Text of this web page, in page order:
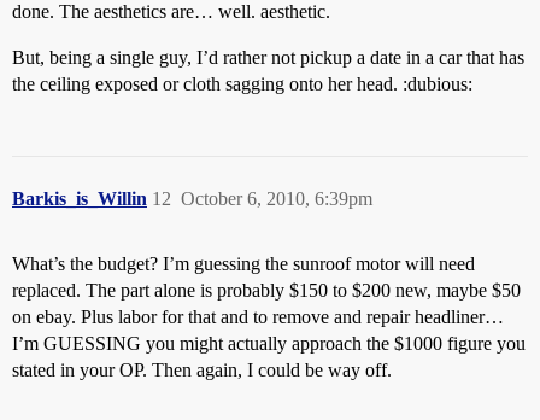
done. The aesthetics are… well. aesthetic.
But, being a single guy, I’d rather not pickup a date in a car that has
the ceiling exposed or cloth sagging onto her head. :dubious:
Barkis_is_Willin October 6, 2010, 6:39pm
12
What’s the budget? I’m guessing the sunroof motor will need
replaced. The part alone is probably $150 to $200 new, maybe $50
on ebay. Plus labor for that and to remove and repair headliner…
I’m GUESSING you might actually approach the $1000 figure you
stated in your OP. Then again, I could be way off.